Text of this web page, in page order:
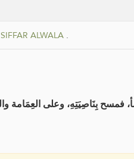
SIFFAR ALWALA .
فمسح بِنَاصِيَتِهِ، وعلى العِمَامة